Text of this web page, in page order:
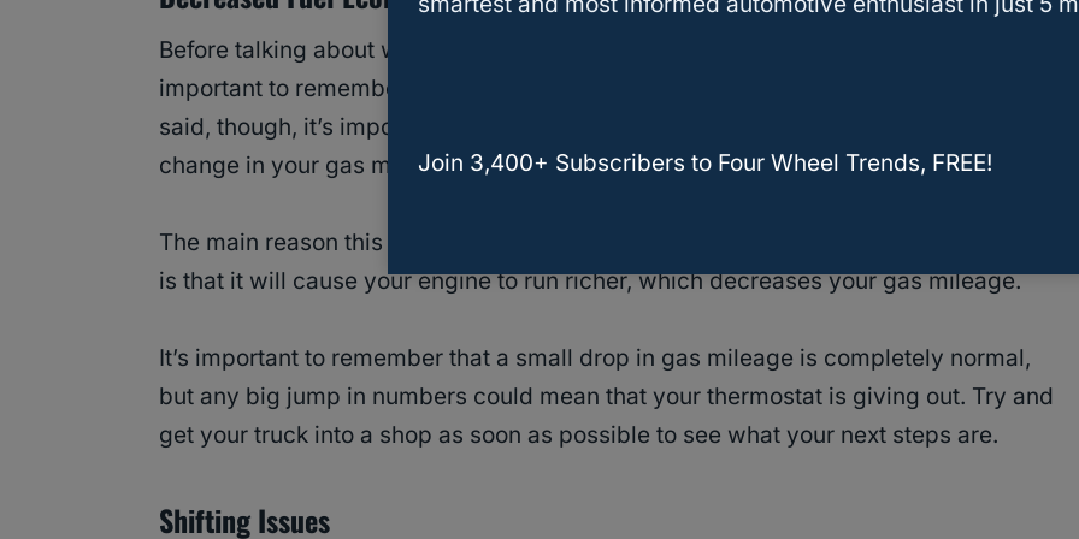
Before talking about why your gas mileage drops with a faulty thermostat, it’s
important to remember that this symptom could be from a different issue. With that
said, though, it’s important to get your truck looked at as soon as you notice a
change in your gas mileage.
The main reason this happens when you
is that it will cause your engine to run richer, which decreases your gas mileage.
It’s important to remember that a small drop in gas mileage is completely normal,
but any big jump in numbers could mean that your thermostat is giving out. Try and
get your truck into a shop as soon as possible to see what your next steps are.
Shifting Issues
Join 3,400+ Subscribers to Four Wheel Trends, FREE!